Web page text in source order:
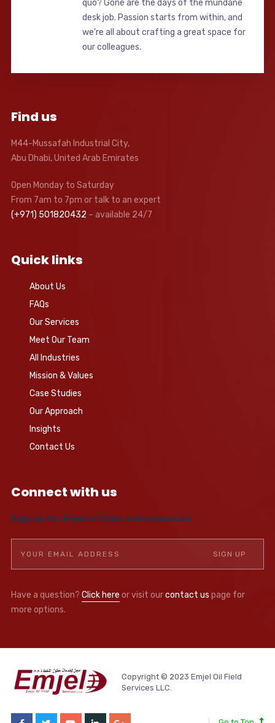
quo? Gone are the days of the mundane
desk job. Passion starts from within, and
we’re all about crafting a great space for
our colleagues.
Find us
M44-Mussafah Industrial City,
Abu Dhabi, United Arab Emirates
Open Monday to Saturday
From 7am to 7pm or talk to an expert
(+971) 501820432 – available 24/7
Quick links
About Us
FAQs
Our Services
Meet Our Team
All Industries
Mission & Values
Case Studies
Our Approach
Insights
Contact Us
Connect with us
Sign up for Emjel articles and resources:
Have a question? Click here or visit ourcontact us page for
more options.
Copyright © 2023 Emjel Oil Field
Services LLC.